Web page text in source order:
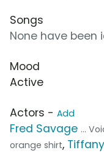
Songs
None have
Mood
Active
Actors - Add
Fred Savage ...
orange shirt,